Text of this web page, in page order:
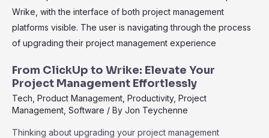
Effective
Project
Reporting
and
Management
From ClickUp to Wrike: Elevate Your
Project Management Effortlessly
Tech Product Management Productivity, Project
Management Software / By Jon Teychenne
Thinking about upgrading your project management